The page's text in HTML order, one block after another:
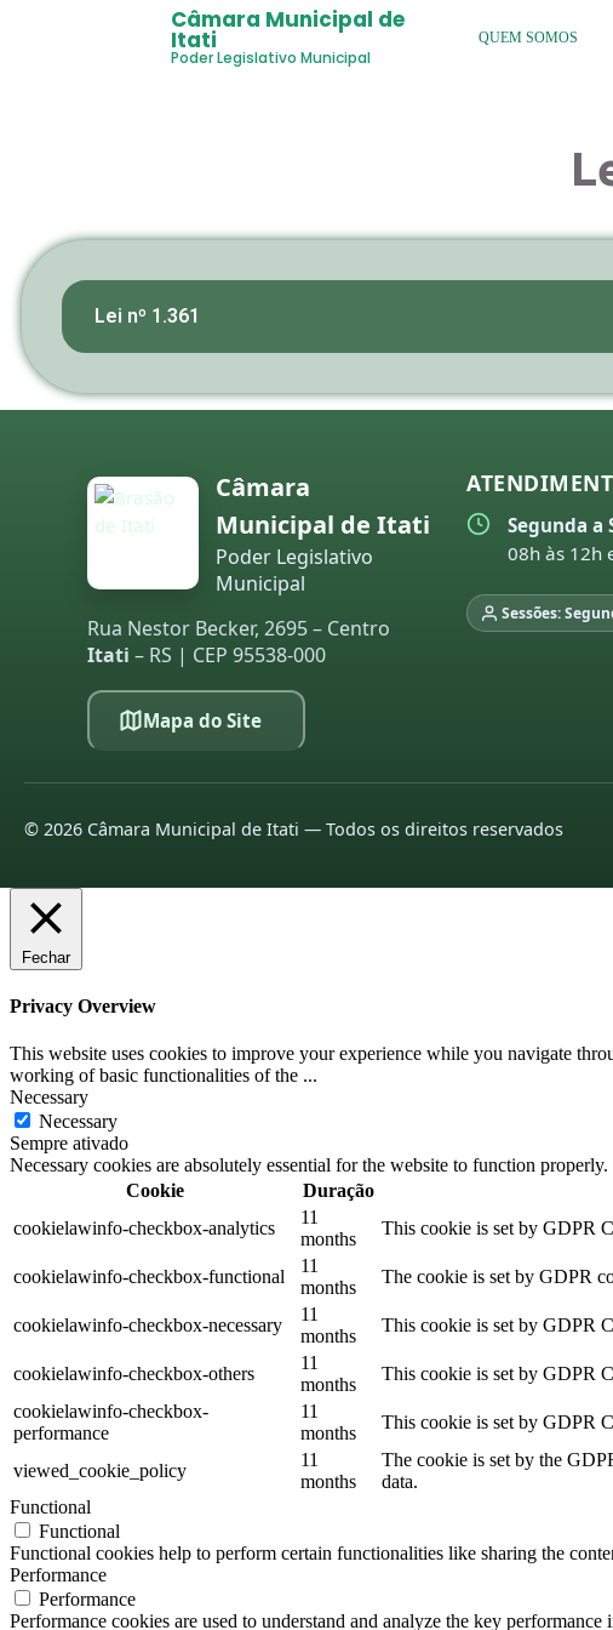
Câmara Municipal de
Itati
Poder Legislativo Municipal
QUEM SOMOS
Lei nº 1.361
Câmara
Municipal de Itati
Poder Legislativo
Municipal
Rua Nestor Becker, 2695 – Centro
Itati – RS | CEP 95538-000
Mapa do Site
Segunda a
08h às 12h
Sessões:
© 2026 Câmara Municipal de Itati — Todos os direitos reservados
Fechar
Privacy Overview
This website uses cookies to improve your experience while you navigate
working of basic functionalities of the ...
Necessary
Necessary
Sempre ativado
Necessary cookies are absolutely essential for the website to function
Cookie
Duração
cookielawinfo-checkbox-analytics
11
months
This cookie is set by GDPR
cookielawinfo-checkbox-functional
11
months
The cookie is set by GDPR
cookielawinfo-checkbox-necessary
11
months
This cookie is set by GDPR
cookielawinfo-checkbox-others
11
months
This cookie is set by GDPR
cookielawinfo-checkbox-
performance
11
months
This cookie is set by GDPR
viewed_cookie_policy
11
months
The cookie is set by the
data.
Functional
Functional
Functional cookies help to perform certain functionalities like sharing the
Performance
Performance
Performance cookies are used to understand and analyze the key